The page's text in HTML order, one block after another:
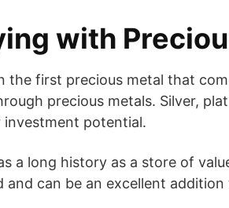
with
the first precious metal that
precious metals. Silver,
potential.
a long history as a store of
and can be an excellent